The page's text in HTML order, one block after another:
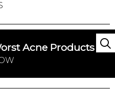
Acne Products